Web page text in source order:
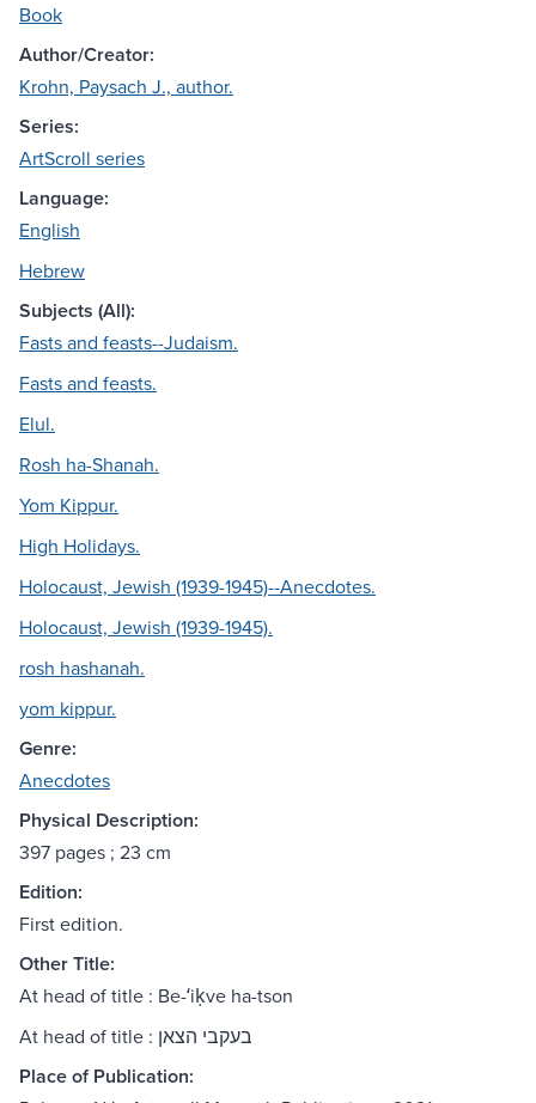
Book
Author/Creator:
Krohn, Paysach J., author.
Series:
ArtScroll series
Language:
English
Hebrew
Subjects (All):
Fasts and feasts--Judaism.
Fasts and feasts.
Elul.
Rosh ha-Shanah.
Yom Kippur.
High Holidays.
Holocaust, Jewish (1939-1945)--Anecdotes.
Holocaust, Jewish (1939-1945).
rosh hashanah.
yom kippur.
Genre:
Anecdotes
Physical Description:
397 pages ; 23 cm
Edition:
First edition.
Other Title:
At head of title : Be-ʻiḳve ha-tson
At head of title : בעקבי הצאן
Place of Publication: